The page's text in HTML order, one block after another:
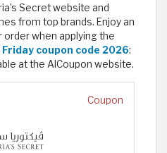
Secret website and
from top brands. Enjoy an
order when applying the
coupon code 2026:
at the AlCoupon website.
Coupon